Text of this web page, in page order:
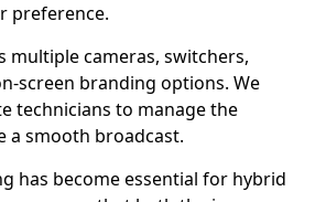
preference.
multiple cameras, switchers,
screen branding options. We
technicians to manage the
a smooth broadcast.
has become essential for hybrid